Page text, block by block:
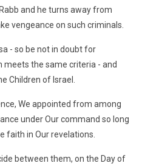
and he turns away from
vengeance on such criminals.
- so be not in doubt for
meets the same criteria - and
Children of Israel.
We appointed from among
under Our command so long
faith in Our revelations.
between them, on the Day of